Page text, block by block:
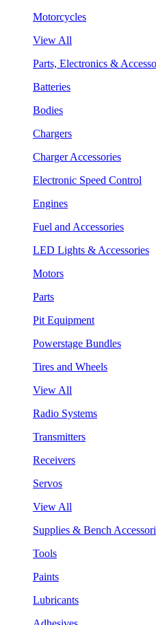
Motorcycles
View All
Parts, Electronics &
Batteries
Bodies
Chargers
Charger Accessories
Electronic Speed Control
Engines
Fuel and Accessories
LED Lights & Accessories
Motors
Parts
Pit Equipment
Powerstage Bundles
Tires and Wheels
View All
Radio Systems
Transmitters
Receivers
Servos
View All
Supplies & Bench
Tools
Paints
Lubricants